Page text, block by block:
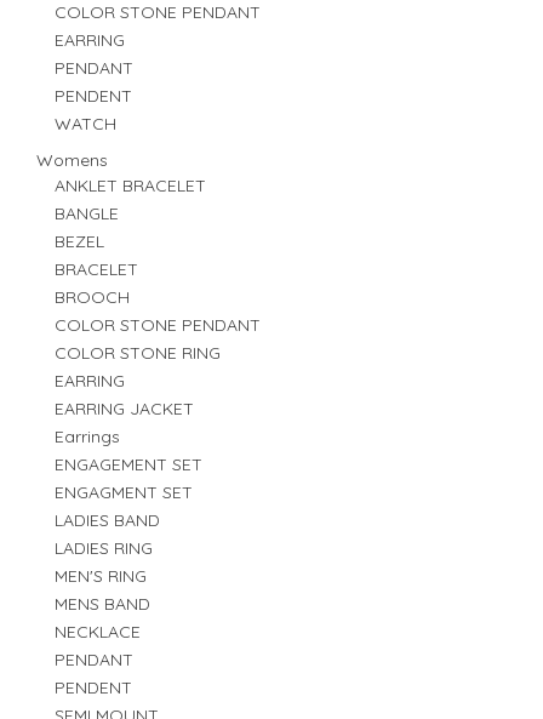
COLOR STONE PENDANT
EARRING
PENDANT
PENDENT
WATCH
Womens
ANKLET BRACELET
BANGLE
BEZEL
BRACELET
BROOCH
COLOR STONE PENDANT
COLOR STONE RING
EARRING
EARRING JACKET
Earrings
ENGAGEMENT SET
ENGAGMENT SET
LADIES BAND
LADIES RING
MEN'S RING
MENS BAND
NECKLACE
PENDANT
PENDENT